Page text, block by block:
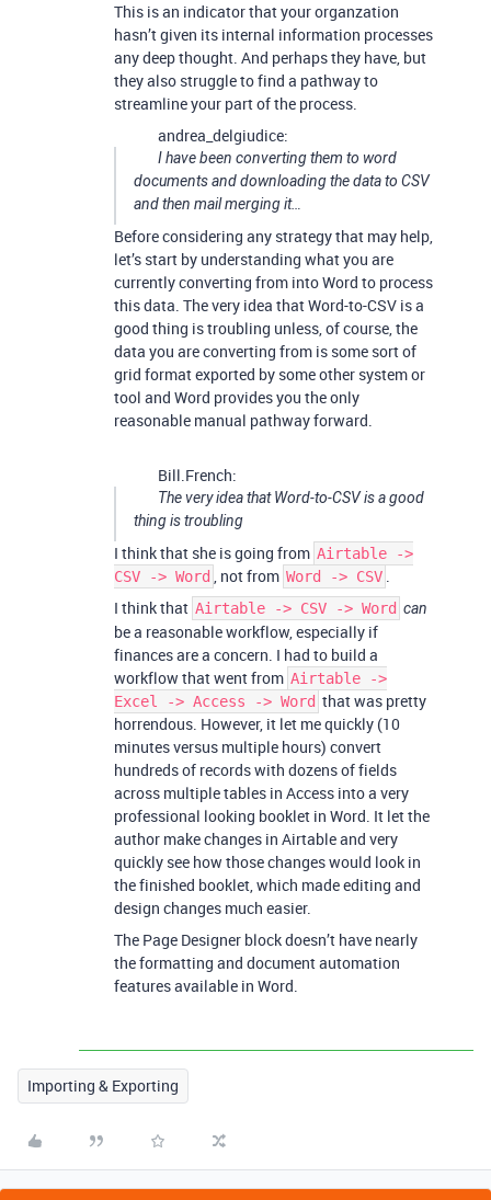
This is an indicator that your organzation
hasn’t given its internal information processes
any deep thought. And perhaps they have, but
they also struggle to find a pathway to
streamline your part of the process.
andrea_delgiudice:
I have been converting them to word
documents and downloading the data to CSV
and then mail merging it…
Before considering any strategy that may help,
let’s start by understanding what you are
currently converting from into Word to process
this data. The very idea that Word-to-CSV is a
good thing is troubling unless, of course, the
data you are converting from is some sort of
grid format exported by some other system or
tool and Word provides you the only
reasonable manual pathway forward.
Bill.French:
The very idea that Word-to-CSV is a good
thing is troubling
I think that she is going from Airtable ->
CSV -> Word , not from Word -> CSV .
I think that Airtable -> CSV -> Word can
be a reasonable workflow, especially if
finances are a concern. I had to build a
workflow that went from Airtable ->
Excel -> Access -> Word that was pretty
horrendous. However, it let me quickly (10
minutes versus multiple hours) convert
hundreds of records with dozens of fields
across multiple tables in Access into a very
professional looking booklet in Word. It let the
author make changes in Airtable and very
quickly see how those changes would look in
the finished booklet, which made editing and
design changes much easier.
The Page Designer block doesn’t have nearly
the formatting and document automation
features available in Word.
Importing & Exporting